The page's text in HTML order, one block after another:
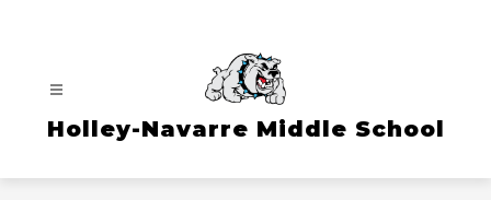
Holley-Navarre Middle School